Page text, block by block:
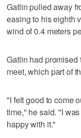
Gatlin pulled away
easing to his eighth
wind of 0.4 meters
Gatlin had promised
meet, which part of
"I felt good to come
time," he said. "I
happy with it."